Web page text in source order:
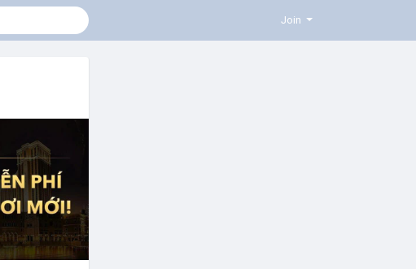
Join